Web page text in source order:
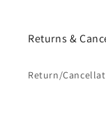
Returns &
Return/